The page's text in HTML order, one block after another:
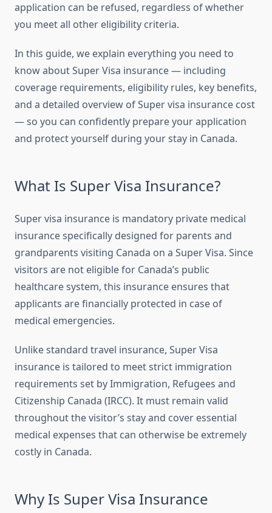
application can be refused, regardless of whether
you meet all other eligibility criteria.
In this guide, we explain everything you need to
know about Super Visa insurance — including
coverage requirements, eligibility rules, key benefits,
and a detailed overview of Super visa insurance cost
— so you can confidently prepare your application
and protect yourself during your stay in Canada.
What Is Super Visa Insurance?
Super visa insurance is mandatory private medical
insurance specifically designed for parents and
grandparents visiting Canada on a Super Visa. Since
visitors are not eligible for Canada’s public
healthcare system, this insurance ensures that
applicants are financially protected in case of
medical emergencies.
Unlike standard travel insurance, Super Visa
insurance is tailored to meet strict immigration
requirements set by Immigration, Refugees and
Citizenship Canada (IRCC). It must remain valid
throughout the visitor’s stay and cover essential
medical expenses that can otherwise be extremely
costly in Canada.
Why Is Super Visa Insurance